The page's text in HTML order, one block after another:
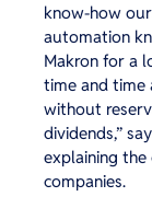
know-how
automation
Makron for a
time and time
without
dividends,”
explaining
companies.